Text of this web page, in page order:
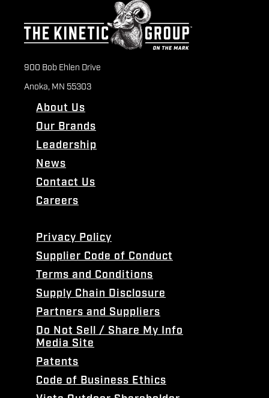
900 Bob Ehlen Drive
Anoka, MN 55303
About Us
Our Brands
Leadership
News
Contact Us
Careers
Privacy Policy
Supplier Code of Conduct
Terms and Conditions
Supply Chain Disclosure
Partners and Suppliers
Do Not Sell / Share My Info
Media Site
Patents
Code of Business Ethics